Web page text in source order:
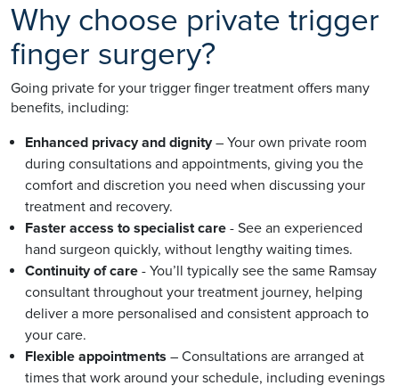
Why choose private trigger
finger surgery?
Going private for your trigger finger treatment offers many
benefits, including:
Enhanced privacy and dignity– Your own private room
during consultations and appointments, giving you the
comfort and discretion you need when discussing your
treatment and recovery.
Faster access to specialist care - See an experienced
hand surgeon quickly, without lengthy waiting times.
Continuity of care - You’ll typically see the same Ramsay
consultant throughout your treatment journey, helping
deliver a more personalised and consistent approach to
your care.
Flexible appointments – Consultations are arranged at
times that work around your schedule, including evenings